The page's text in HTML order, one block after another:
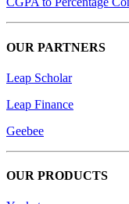
OUR PARTNERS
Leap Scholar
Leap Finance
Geebee
OUR PRODUCTS